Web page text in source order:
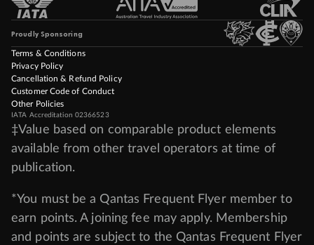
Proudly Sponsoring
Terms & Conditions
Privacy Policy
Cancellation & Refund Policy
Customer Code of Conduct
Other Policies
IATA Accreditation 02366523
‡Value based on comparable product elements
available from other travel operators at time of
publication.
*You must be a Qantas Frequent Flyer member to
earn points. A joining fee may apply. Membership
and points are subject to the Qantas Frequent Flyer